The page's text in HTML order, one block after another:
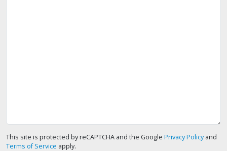
This site is protected by reCAPTCHA and the Google Privacy Policyand
Terms of Service apply.